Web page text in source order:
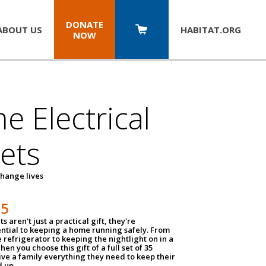
US
DONATE
NOW
HABITAT.ORG
Electrical
lives
aren't just a practical gift, they're
to keeping a home running safely. From
refrigerator to keeping the nightlight on in a
you choose this gift of a full set of 35
a family everything they need to keep their